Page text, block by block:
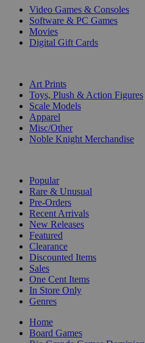
Video Games & Consoles
Software & PC Games
Movies
Digital Gift Cards
Art Prints
Toys, Plush & Action Figures
Scale Models
Apparel
Misc/Other
Noble Knight Merchandise
Popular
Rare & Unusual
Pre-Orders
Recent Arrivals
New Releases
Featured
Clearance
Discounted Items
Sales
One Cent Items
In Store Only
Genres
Home
Board Games